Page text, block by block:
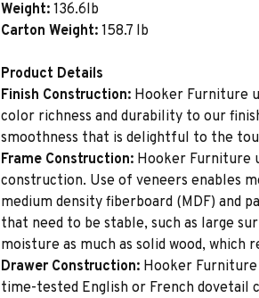
Weight: 136.6lb
Carton Weight: 158.7 lb
Product Details
Finish Construction: Hooker Furniture
color richness and durability to our
smoothness that is delightful to the
Frame Construction: Hooker Furniture
construction. Use of veneers enables
medium density fiberboard (MDF) and
that need to be stable, such as large
moisture as much as solid wood,
Drawer Construction: Hooker
time-tested English or French dovetail